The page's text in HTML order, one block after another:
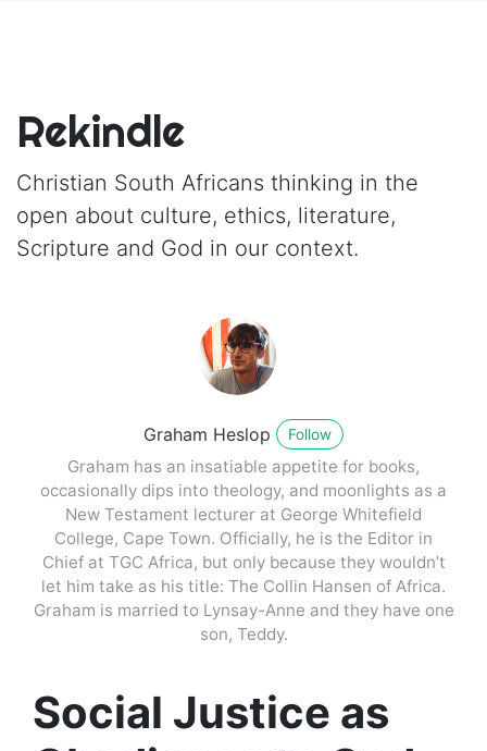
Rekindle
Christian South Africans thinking in the
open about culture, ethics, literature,
Scripture and God in our context.
Graham Heslop Follow
Graham has an insatiable appetite for books,
occasionally dips into theology, and moonlights as a
New Testament lecturer at George Whitefield
College, Cape Town. Officially, he is the Editor in
Chief at TGC Africa, but only because they wouldn’t
let him take as his title: The Collin Hansen of Africa.
Graham is married to Lynsay-Anne and they have one
son, Teddy.
Social Justice as